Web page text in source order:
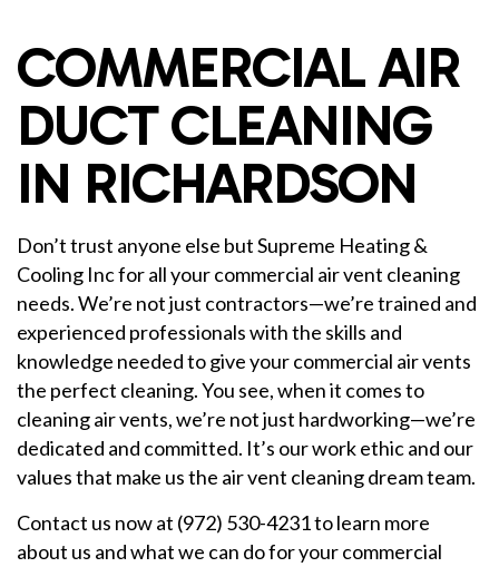
COMMERCIAL AIR
DUCT CLEANING
IN RICHARDSON
Don’t trust anyone else but Supreme Heating &
Cooling Inc for all your commercial air vent cleaning
needs. We’re not just contractors—we’re trained and
experienced professionals with the skills and
knowledge needed to give your commercial air vents
the perfect cleaning. You see, when it comes to
cleaning air vents, we’re not just hardworking—we’re
dedicated and committed. It’s our work ethic and our
values that make us the air vent cleaning dream team.
Contact us now at (972) 530-4231 to learn more
about us and what we can do for your commercial